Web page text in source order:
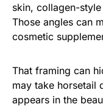
skin, collagen-
Those angles can
cosmetic
That framing can
may take horsetail
appears in the